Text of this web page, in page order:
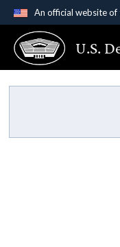
An official website
Official
A.gov
States.
U.S.